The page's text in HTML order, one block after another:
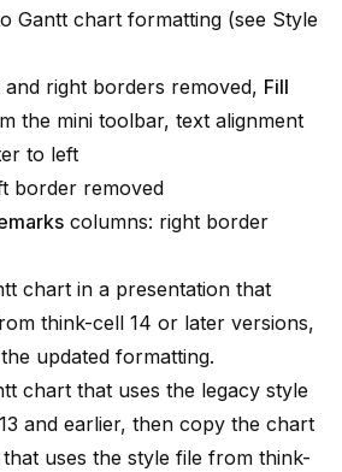
Gantt chart formatting (see Style
and right borders removed, Fill
the mini toolbar, text alignment
to left
border removed
columns: right border
chart in a presentation that
think-cell 14 or later versions,
updated formatting.
chart that uses the legacy style
13 and earlier, then copy the chart
uses the style file from think-